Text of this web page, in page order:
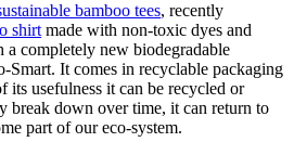
bamboo tees, recently
shirt made with non-toxic dyes and
completely new biodegradable
Smart. It comes in recyclable packaging
its usefulness it can be recycled or
break down over time, it can return to
part of our eco-system.